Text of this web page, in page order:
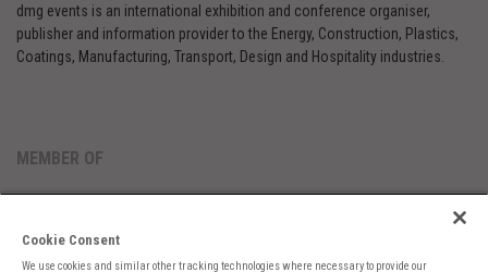
dmg events is an international exhibition and conference organiser,
publisher and information provider to the Energy, Construction, Plastics,
Coatings, Manufacturing, Transport, Design and Hospitality industries.
MEMBER OF
Cookie Consent
We use cookies and similar other tracking technologies where necessary to provide our